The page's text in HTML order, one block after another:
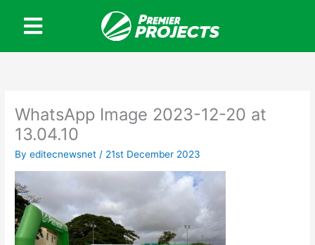
content
WhatsApp Image 2023-12-20 at
13.04.10
Byeditecnewsnet / 21st December 2023